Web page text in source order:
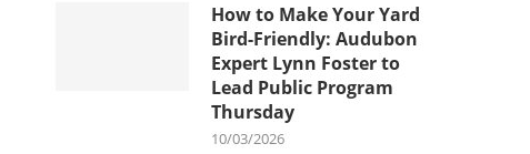
How to Make Your Yard
Bird-Friendly: Audubon
Expert Lynn Foster to
Lead Public Program
Thursday
10/03/2026